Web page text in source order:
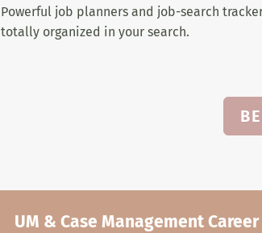
Powerful job planners and job-search
totally organized in your search.
UM & Case Management